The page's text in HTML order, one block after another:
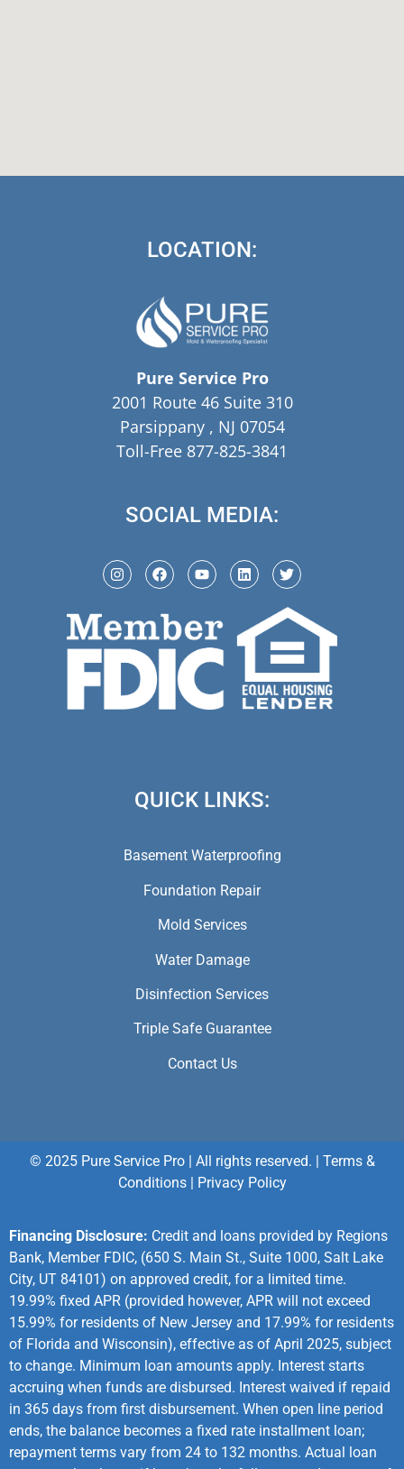
LOCATION:
Pure Service Pro
2001 Route 46 Suite 310
Parsippany , NJ 07054
Toll-Free 877-825-3841
SOCIAL MEDIA:
QUICK LINKS:
Basement Waterproofing
Foundation Repair
Mold Services
Water Damage
Disinfection Services
Triple Safe Guarantee
Contact Us
© 2025 Pure Service Pro | All rights reserved. | Terms &
Conditions| Privacy Policy
Financing Disclosure: Credit and loans provided by Regions
Bank, Member FDIC, (650 S. Main St., Suite 1000, Salt Lake
City, UT 84101) on approved credit, for a limited time.
19.99% fixed APR (provided however, APR will not exceed
15.99% for residents of New Jersey and 17.99% for residents
of Florida and Wisconsin), effective as of April 2025, subject
to change. Minimum loan amounts apply. Interest starts
accruing when funds are disbursed. Interest waived if repaid
in 365 days from first disbursement. When open line period
ends, the balance becomes a fixed rate installment loan;
repayment terms vary from 24 to 132 months. Actual loan